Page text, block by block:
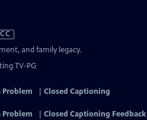
CC
and family legacy.
TV-PG
Problem
Closed Captioning
Problem
Closed Captioning Feedback